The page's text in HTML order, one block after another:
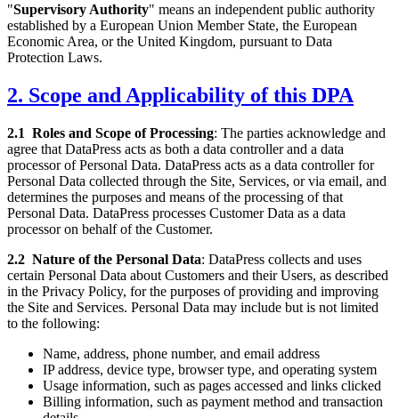
"Supervisory Authority" means an independent public authority
established by a European Union Member State, the European
Economic Area, or the United Kingdom, pursuant to Data
Protection Laws.
2. Scope and Applicability of this DPA
2.1 Roles and Scope of Processing: The parties acknowledge and
agree that DataPress acts as both a data controller and a data
processor of Personal Data. DataPress acts as a data controller for
Personal Data collected through the Site, Services, or via email, and
determines the purposes and means of the processing of that
Personal Data. DataPress processes Customer Data as a data
processor on behalf of the Customer.
2.2 Nature of the Personal Data: DataPress collects and uses
certain Personal Data about Customers and their Users, as described
in the Privacy Policy, for the purposes of providing and improving
the Site and Services. Personal Data may include but is not limited
to the following:
Name, address, phone number, and email address
IP address, device type, browser type, and operating system
Usage information, such as pages accessed and links clicked
Billing information, such as payment method and transaction